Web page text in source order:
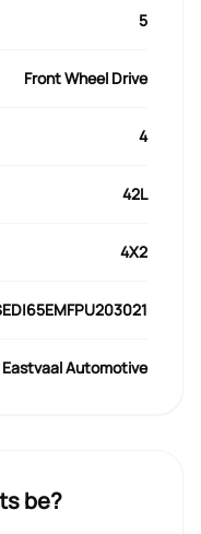
5
Front Wheel Drive
4
42L
4X2
Eastvaal Automotive
be?